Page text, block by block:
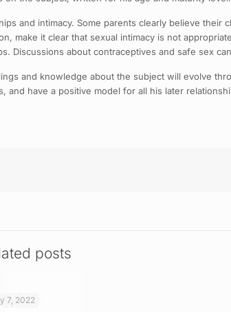
and intimacy. Some parents clearly believe
make it clear that sexual intimacy is not
Discussions about contraceptives and safe sex
and knowledge about the subject will evolve
and have a positive model for all his later
posts
7, 2022